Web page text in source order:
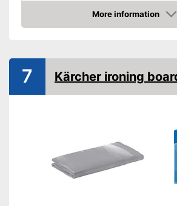
Perfect
More information
Check Price
7 Kärcher ironing